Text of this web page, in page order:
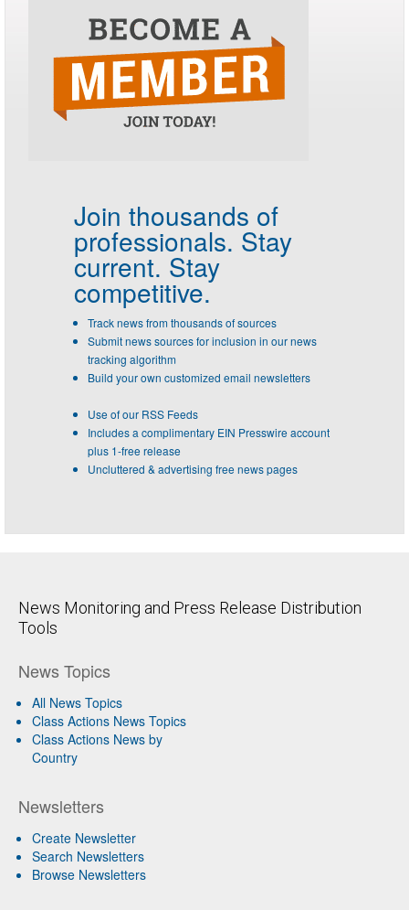
Join thousands of
professionals. Stay
current. Stay
competitive.
Track news from thousands of sources
Submit news sources for inclusion in our news
tracking algorithm
Build your own customized email newsletters
Use of our RSS Feeds
Includes a complimentary EIN Presswire account
plus 1-free release
Uncluttered & advertising free news pages
News Monitoring and Press Release Distribution
Tools
News Topics
All News Topics
Class Actions News Topics
Class Actions News by
Country
Newsletters
Create Newsletter
Search Newsletters
Browse Newsletters